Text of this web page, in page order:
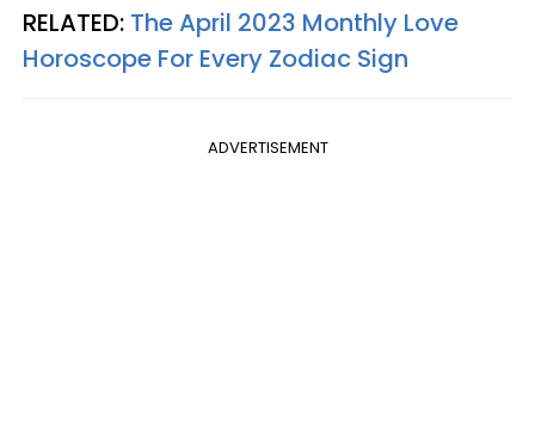
RELATED: The April 2023 Monthly Love
Horoscope For Every Zodiac Sign
ADVERTISEMENT